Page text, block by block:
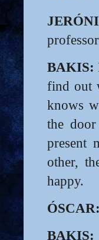
BAKIS:
find out
knows
the
present
other,
happy.
ÓSCAR:
BAKIS: